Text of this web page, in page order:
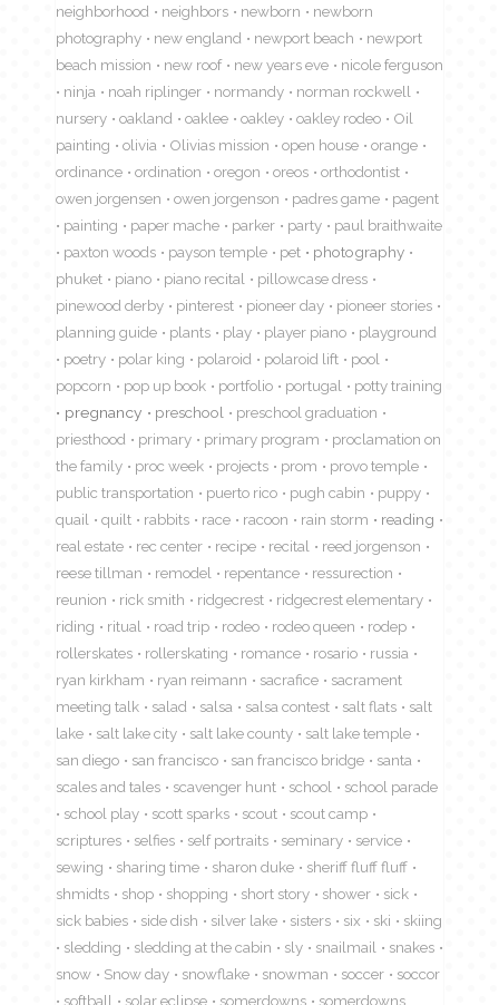
neighborhood
neighbors newborn
newborn
photography
new england newport beach
newport
beach mission
new roof new years eve
nicole ferguson
ninja
noah riplinger normandy
norman rockwell
nursery
oakland oaklee oakley oakley rodeo
Oil
painting
olivia Olivias mission open house
orange
ordinance
ordination oregon oreos
orthodontist
owen jorgensen
owen jorgenson padres game
pagent
painting
paper mache parker party
paul braithwaite
paxton woods
payson temple pet
photography
phuket
piano piano recital
pillowcase dress
pinewood derby
pinterest pioneer day
pioneer stories
planning guide
plants play player piano
playground
poetry
polar king polaroid polaroid lift
pool
popcorn
pop up book portfolio portugal
potty training
pregnancy
preschool
preschool graduation
priesthood
primary primary program
proclamation on
the family
proc week projects prom
provo temple
public transportation
puerto rico pugh cabin
puppy
quail
quilt rabbits race racoon rain storm
reading
real estate
rec center recipe recital
reed jorgenson
reese tillman
remodel repentance
ressurection
reunion
rick smith ridgecrest
ridgecrest elementary
riding
ritual road trip rodeo rodeo queen
rodep
rollerskates
rollerskating romance rosario
russia
ryan kirkham
ryan reimann sacrafice
sacrament
meeting talk
salad salsa salsa contest salt flats
salt
lake
salt lake city salt lake county
salt lake temple
san diego
san francisco san francisco bridge
santa
scales and tales
scavenger hunt school
school parade
school play
scott sparks scout
scout camp
scriptures
selfies self portraits seminary
service
sewing
sharing time sharon duke
sheriff fluff fluff
shmidts
shop shopping short story shower
sick
sick babies
side dish silver lake sisters six ski
skiing
sledding
sledding at the cabin sly snailmail
snakes
snow
Snow day snowflake snowman soccer
soccor
softball
solar eclipse somerdowns
somerdowns